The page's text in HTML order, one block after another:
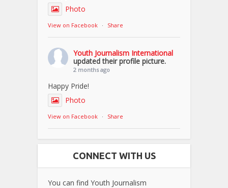
Photo
View on Facebook · Share
Youth Journalism International
updated their profile picture.
2 months ago
Happy Pride!
Photo
View on Facebook · Share
CONNECT WITH US
You can find Youth Journalism